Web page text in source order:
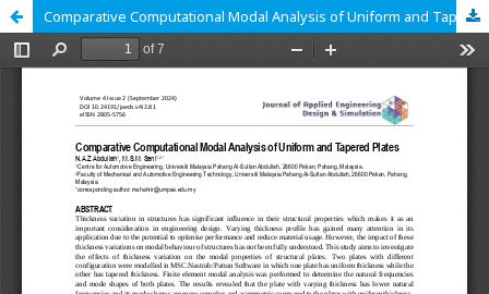
Comparative Computational Modal Analysis of Uniform and Tapered Plates